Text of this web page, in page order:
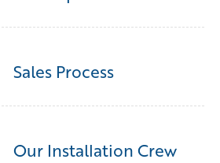
Sales Process
Our Installation Crew